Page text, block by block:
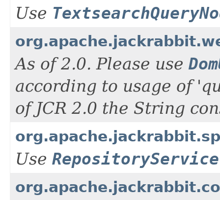
Use
As of 2.0. Please use
according to usage of
of JCR 2.0 the String
Use